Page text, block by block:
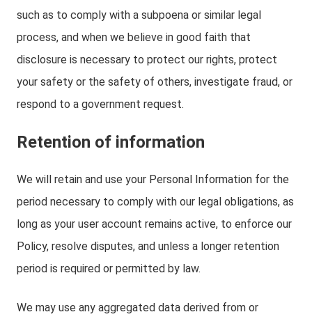
such as to comply with a subpoena or similar legal
process, and when we believe in good faith that
disclosure is necessary to protect our rights, protect
your safety or the safety of others, investigate fraud, or
respond to a government request.
Retention of information
We will retain and use your Personal Information for the
period necessary to comply with our legal obligations, as
long as your user account remains active, to enforce our
Policy, resolve disputes, and unless a longer retention
period is required or permitted by law.
We may use any aggregated data derived from or